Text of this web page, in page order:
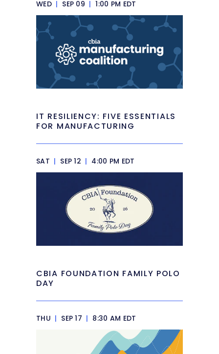
WED | SEP 09 | 1:00 PM EDT
IT RESILIENCY: FIVE ESSENTIALS
FOR MANUFACTURING
SAT | SEP 12 | 4:00 PM EDT
CBIA FOUNDATION FAMILY POLO
DAY
THU | SEP 17 | 8:30 AM EDT